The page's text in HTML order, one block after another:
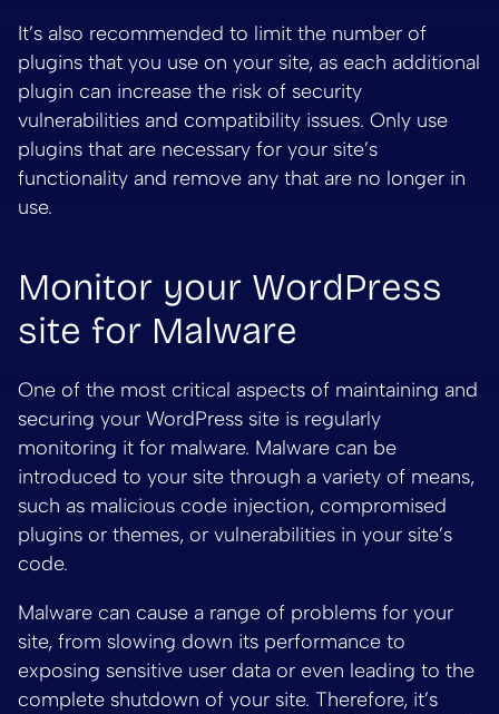
It’s also recommended to limit the number of
plugins that you use on your site, as each additional
plugin can increase the risk of security
vulnerabilities and compatibility issues. Only use
plugins that are necessary for your site’s
functionality and remove any that are no longer in
use.
Monitor your WordPress
site for Malware
One of the most critical aspects of maintaining and
securing your WordPress site is regularly
monitoring it for malware. Malware can be
introduced to your site through a variety of means,
such as malicious code injection, compromised
plugins or themes, or vulnerabilities in your site’s
code.
Malware can cause a range of problems for your
site, from slowing down its performance to
exposing sensitive user data or even leading to the
complete shutdown of your site. Therefore, it’s